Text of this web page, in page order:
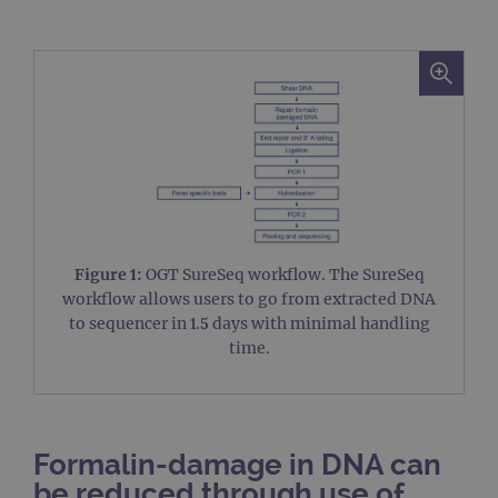
Figure 1: OGT SureSeq workflow. The SureSeq
workflow allows users to go from extracted DNA
to sequencer in 1.5 days with minimal handling
time.
Formalin-damage in DNA can